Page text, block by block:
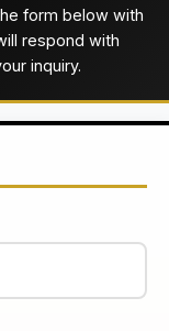
form below with
respond with
inquiry.